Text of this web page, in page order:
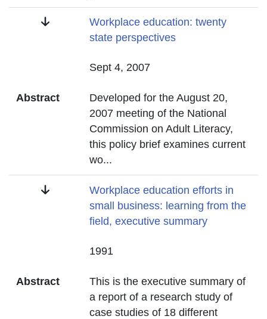
Title
Workplace education: twenty
state perspectives
Sept 4, 2007
Abstract
Developed for the August 20,
2007 meeting of the National
Commission on Adult Literacy,
this policy brief examines current
wo...
Title
Workplace education efforts in
small business: learning from the
field, executive summary
1991
Abstract
This is the executive summary of
a report of a research study of
case studies of 18 different